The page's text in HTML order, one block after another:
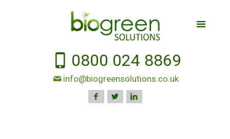
0800 024 8869
info@biogreensolutions.co.uk